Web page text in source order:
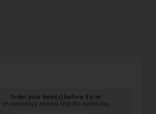
Order your item(s) before 3 p.m
on weekdays and we ship the same day